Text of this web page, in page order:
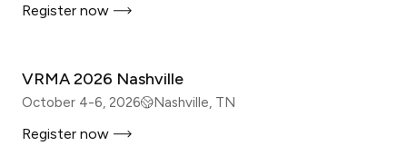
Register now
VRMA 2026 Nashville
October 4-6, 2026 Nashville, TN
Register now